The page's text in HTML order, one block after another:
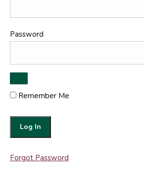
Password
Remember Me
Forgot Password